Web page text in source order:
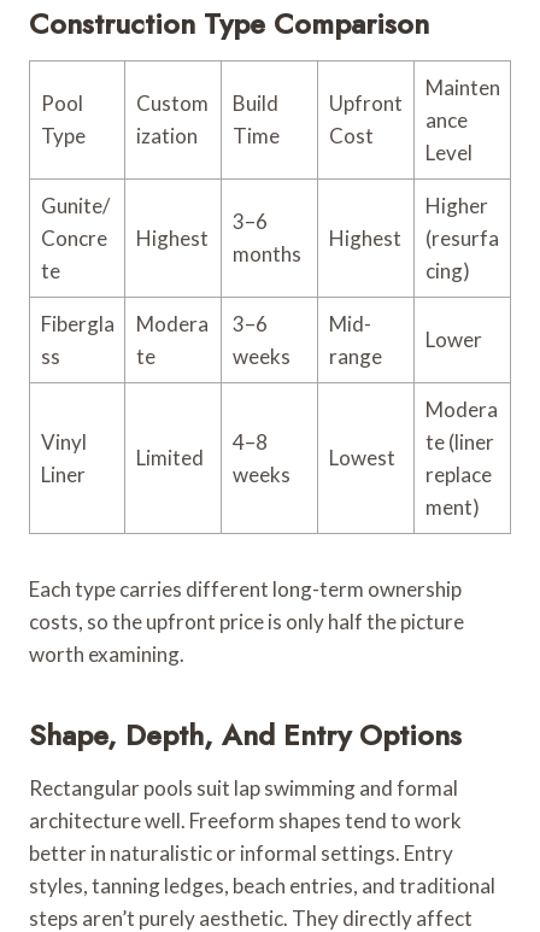
Construction Type Comparison
Pool
Type
Custom
ization
Build
Time
Upfront
Cost
Mainten
ance
Level
Gunite/
Concre
te
Highest
3–6
months
Highest
Higher
(resurfa
cing)
Fibergla
ss
Modera
te
3–6
weeks
Mid-
range
Lower
Vinyl
Liner
Limited
4–8
weeks
Lowest
Modera
te (liner
replace
ment)
Each type carries different long-term ownership
costs, so the upfront price is only half the picture
worth examining.
Shape, Depth, And Entry Options
Rectangular pools suit lap swimming and formal
architecture well. Freeform shapes tend to work
better in naturalistic or informal settings. Entry
styles, tanning ledges, beach entries, and traditional
steps aren’t purely aesthetic. They directly affect